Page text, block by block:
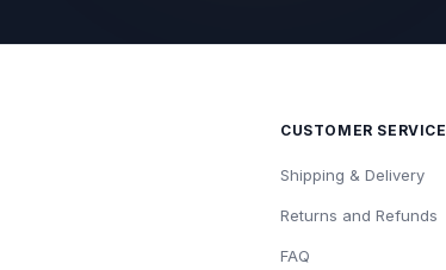
CUSTOMER SERVICE
Shipping & Delivery
Returns and Refunds
FAQ